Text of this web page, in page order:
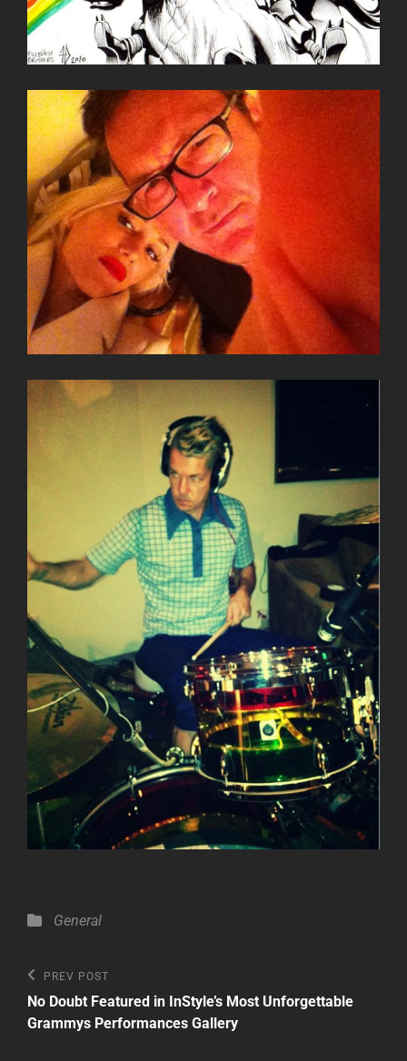
Categories
General
Post
navigation
Previous
Post
PREV POST
No Doubt Featured in InStyle’s Most Unforgettable
Grammys Performances Gallery